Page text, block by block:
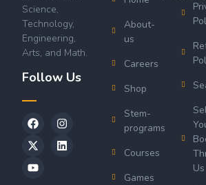
Science,
Technology,
Engineering,
Arts, and Math.
Follow Us
About-
us
Careers
Shop
Stem-
programs
Courses
Games
Us